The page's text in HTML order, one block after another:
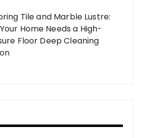
Tile and Marble Lustre:
Home Needs a High-
Floor Deep Cleaning